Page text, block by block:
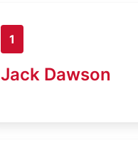
1
Jack Dawson